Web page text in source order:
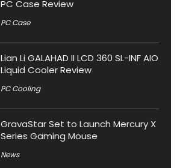
PC Case Review
PC Case
Lian Li GALAHAD II LCD 360 SL-INF AIO
Liquid Cooler Review
PC Cooling
GravaStar Set to Launch Mercury X
Series Gaming Mouse
News